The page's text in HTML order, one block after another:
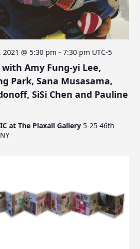
Amy Fung-yi Lee,
Park, Sana Musasama,
SiSi Chen and Pauline
@ 5:30 pm -7:30 pm UTC-5
at The Plaxall Gallery 5-25 46th